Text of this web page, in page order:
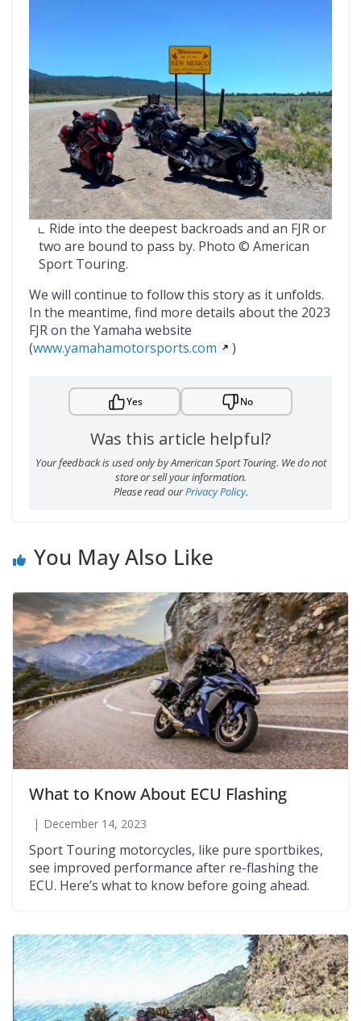
Ride into the deepest backroads and an FJR or
two are bound to pass by. Photo © American
Sport Touring.
We will continue to follow this story as it unfolds.
In the meantime, find more details about the 2023
FJR on the Yamaha website
(www.yamahamotorsports.com )
Yes No
Was this article helpful?
Your feedback is used only by American Sport Touring. We do not
store or sell your information.
Please read ourPrivacy Policy.
You May Also Like
What to Know About ECU Flashing
December 14, 2023
Sport Touring motorcycles, like pure sportbikes,
see improved performance after re-flashing the
ECU. Here’s what to know before going ahead.